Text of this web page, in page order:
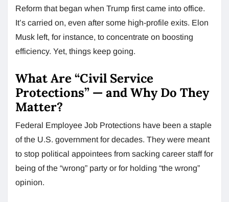
Reform that began when Trump first came into office.
It’s carried on, even after some high-profile exits. Elon
Musk left, for instance, to concentrate on boosting
efficiency. Yet, things keep going.
What Are “Civil Service
Protections” — and Why Do They
Matter?
Federal Employee Job Protections have been a staple
of the U.S. government for decades. They were meant
to stop political appointees from sacking career staff for
being of the “wrong” party or for holding “the wrong”
opinion.